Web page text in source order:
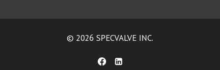
© 2026 SPECVALVE INC.